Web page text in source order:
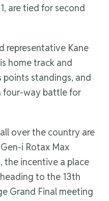
are tied for second
representative Kane
home track and
standings, and
four-way battle for
over the country are
i Rotax Max
the incentive a place
to the 13th
Grand Final meeting